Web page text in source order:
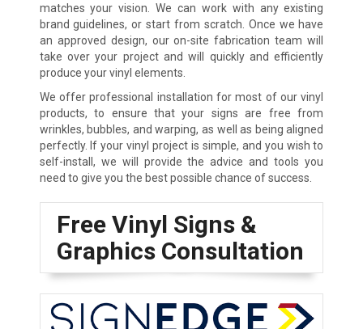
matches your vision. We can work with any existing
brand guidelines, or start from scratch. Once we have
an approved design, our on-site fabrication team will
take over your project and will quickly and efficiently
produce your vinyl elements.
We offer professional installation for most of our vinyl
products, to ensure that your signs are free from
wrinkles, bubbles, and warping, as well as being aligned
perfectly. If your vinyl project is simple, and you wish to
self-install, we will provide the advice and tools you
need to give you the best possible chance of success.
Free Vinyl Signs &
Graphics Consultation